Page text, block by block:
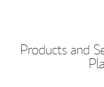
Products and